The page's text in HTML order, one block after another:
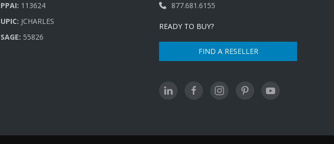
PPAI: 113624
UPIC: JCHARLES
SAGE: 55826
877.681.6155
READY TO BUY?
FIND A RESELLER